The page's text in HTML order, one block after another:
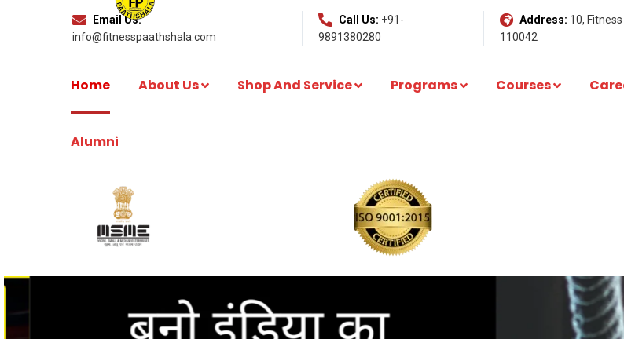
Email Us:
info@fitnesspaathshala.com
Call Us: +91-
9891380280
Address: 10,
110042
Home About Us Shop And Service Programs Courses
Alumni